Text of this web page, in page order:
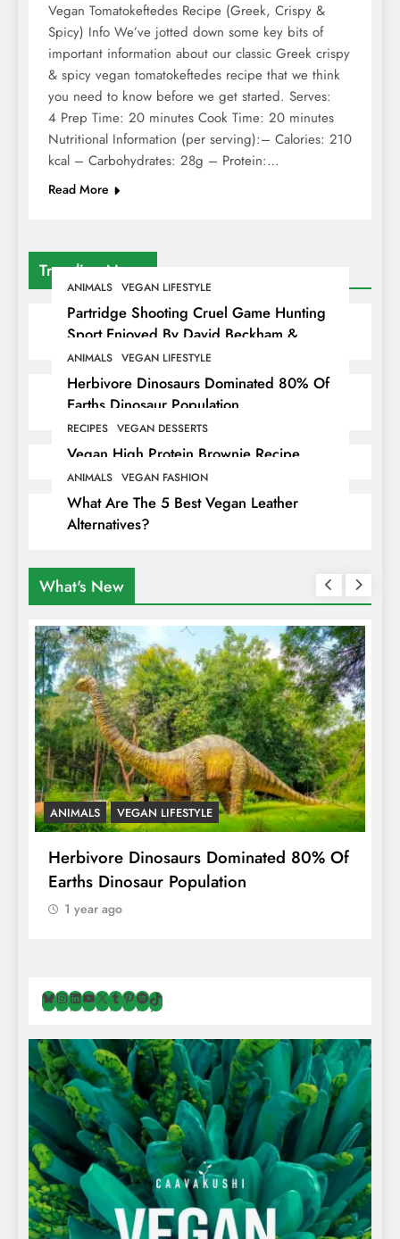
Trending News
ANIMALS VEGAN LIFESTYLE
Partridge Shooting Cruel Game Hunting
Sport Enjoyed By David Beckham &
Elites
ANIMALS VEGAN LIFESTYLE
Herbivore Dinosaurs Dominated 80% Of
Earths Dinosaur Population
RECIPES VEGAN DESSERTS
Vegan High Protein Brownie Recipe
ANIMALS VEGAN FASHION
What Are The 5 Best Vegan Leather
Alternatives?
Vegan Tomatokeftedes Recipe (Greek, Crispy &
Spicy) Info We’ve jotted down some key bits of
important information about our classic Greek crispy
& spicy vegan tomatokeftedes recipe that we think
you need to know before we get started. Serves:
4 Prep Time: 20 minutes Cook Time: 20 minutes
Nutritional Information (per serving):– Calories: 210
kcal – Carbohydrates: 28g – Protein:…
Read More
What's New
ANIMALS VEGAN LIFESTYLE
Herbivore Dinosaurs Dominated 80% Of
Earths Dinosaur Population
1 year ago
Bluesky
Instagram
LinkedIn
YouTube
X Tumblr
Pinterest
Spotify
TikTok